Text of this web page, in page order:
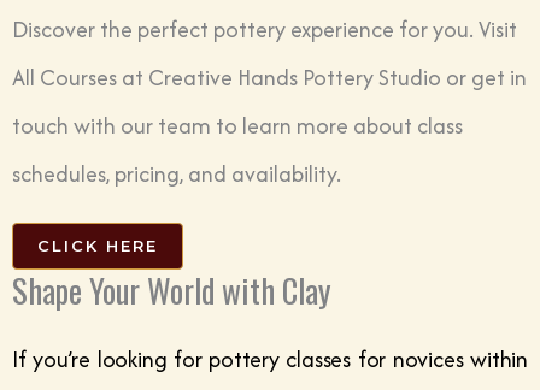
Discover the perfect pottery experience for you. Visit
All Courses at Creative Hands Pottery Studio or get in
touch with our team to learn more about class
schedules, pricing, and availability.
CLICK HERE
Shape Your World with Clay
If you’re looking for pottery classes for novices within